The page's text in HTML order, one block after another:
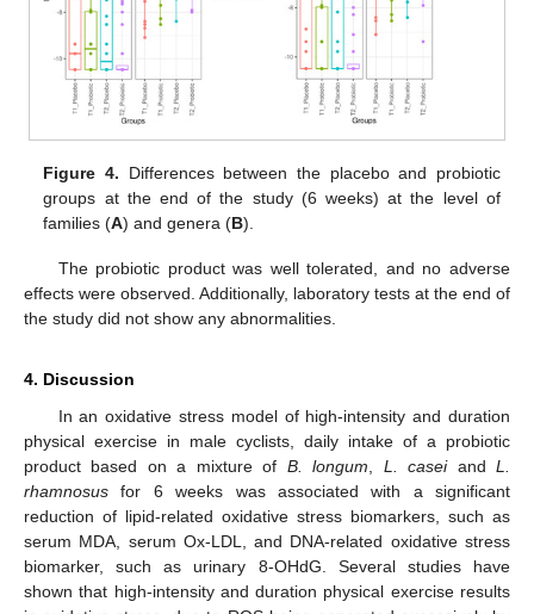
Figure 4. Differences between the placebo and probiotic
groups at the end of the study (6 weeks) at the level of
families (A) and genera (B).
The probiotic product was well tolerated, and no adverse
effects were observed. Additionally, laboratory tests at the end of
the study did not show any abnormalities.
4. Discussion
In an oxidative stress model of high-intensity and duration
physical exercise in male cyclists, daily intake of a probiotic
product based on a mixture of B. longum L. caseiandL.
rhamnosus for 6 weeks was associated with a significant
reduction of lipid-related oxidative stress biomarkers, such as
serum MDA, serum Ox-LDL, and DNA-related oxidative stress
biomarker, such as urinary 8-OHdG. Several studies have
shown that high-intensity and duration physical exercise results